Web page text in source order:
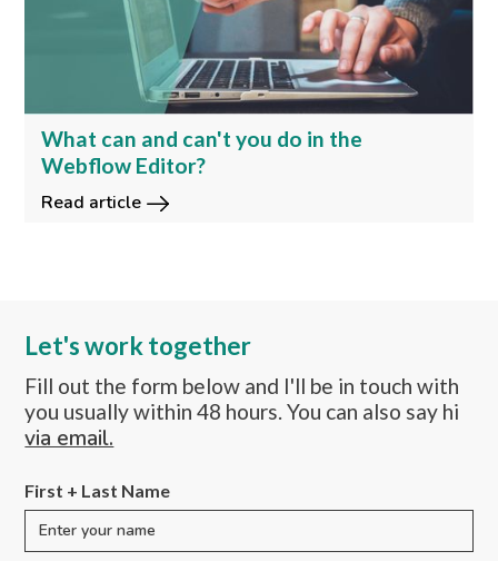
What can and can't you do in the
Webflow Editor?
Read article
Let's work together
Fill out the form below and I'll be in touch with
you usually within 48 hours. You can also say hi
via email.
First + Last Name